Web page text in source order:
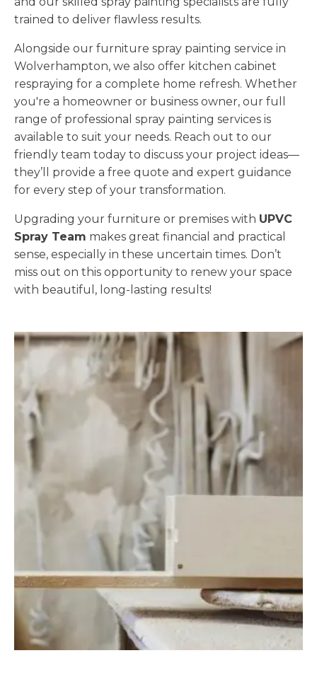
trained to deliver flawless results.
Alongside our furniture spray painting service in
Wolverhampton, we also offer kitchen cabinet
respraying for a complete home refresh. Whether
you're a homeowner or business owner, our full
range of professional spray painting services is
available to suit your needs. Reach out to our
friendly team today to discuss your project ideas—
they’ll provide a free quote and expert guidance
for every step of your transformation.
Upgrading your furniture or premises with UPVC
Spray Team makes great financial and practical
sense, especially in these uncertain times. Don’t
miss out on this opportunity to renew your space
with beautiful, long-lasting results!